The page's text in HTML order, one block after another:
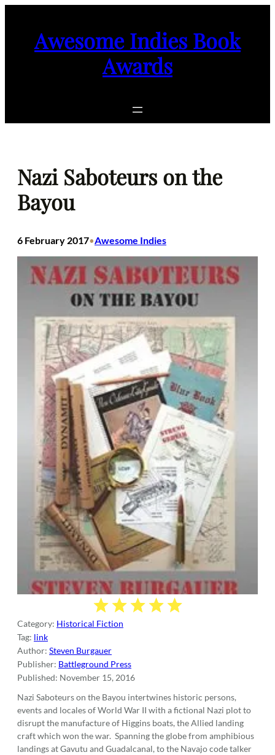
Awesome Indies Book
Awards
Nazi Saboteurs on the
Bayou
6 February 2017•Awesome Indies
Category: Historical Fiction
Tag: link
Author: Steven Burgauer
Publisher: Battleground Press
Published: November 15, 2016
Nazi Saboteurs on the Bayou intertwines historic persons,
events and locales of World War II with a fictional Nazi plot to
disrupt the manufacture of Higgins boats, the Allied landing
craft which won the war. Spanning the globe from amphibious
landings at Gavutu and Guadalcanal, to the Navajo code talker